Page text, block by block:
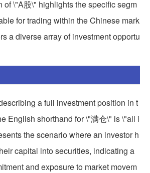
of \"A股\" highlights the specific segm
for trading within the Chinese mark
a diverse array of investment opportu
a full investment position in t
English shorthand for \"满仓\" is \"all i
the scenario where an investor h
capital into securities, indicating a
and exposure to market movem